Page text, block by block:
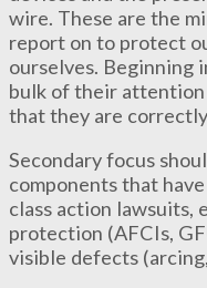
wire. These are the
report on to protect
ourselves. Beginning
bulk of their attention
that they are
Secondary focus
components that
class action lawsuits,
protection (AFCIs,
visible defects